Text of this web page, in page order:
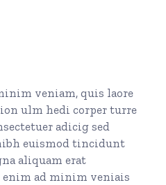
veniam, quis laore
ulm hedi corper turre
adicig sed
euismod tincidunt
aliquam erat
ad minim veniais